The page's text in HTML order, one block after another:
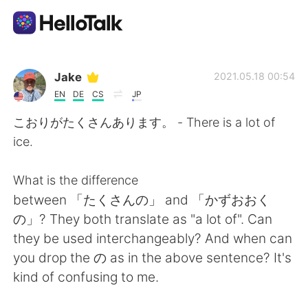
語言交換應用
AI Grammar Checker
繁體中文
English 简体中文
Español العربية
Français Deutsch
Jake
EN DE CS JP
2021.05.18 00:54
こおりがたくさんあります。 - There is a lot of
ice.
What is the difference
between 「たくさんの」 and 「かずおおく
の」? They both translate as "a lot of". Can
they be used interchangeably? And when can
you drop the の as in the above sentence? It's
kind of confusing to me.